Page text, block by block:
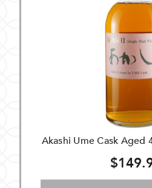
Akashi Ume Cask Aged